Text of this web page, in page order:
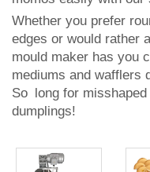
Service
Contact
Whether you prefer
edges or would rather
mould maker has you
mediums and wafflers
So long for
dumplings!